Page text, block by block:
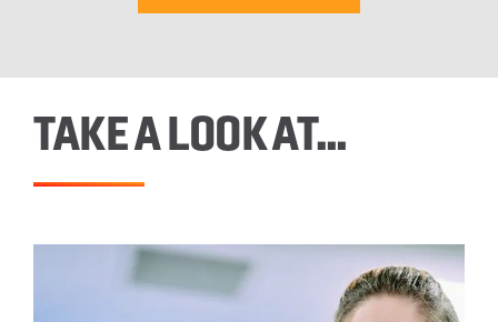
TAKE A LOOK AT…